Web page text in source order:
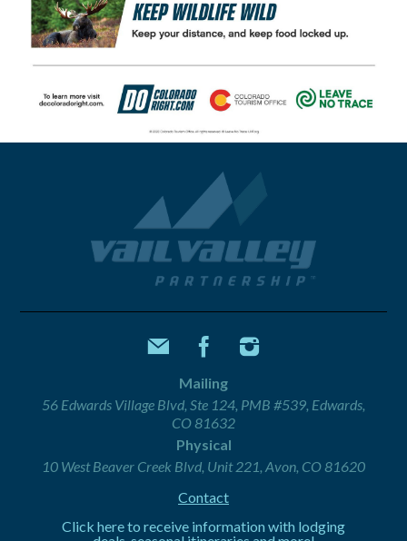
Mailing
56 Edwards Village Blvd, Ste 124, PMB #539, Edwards,
CO 81632
Physical
10 West Beaver Creek Blvd, Unit 221, Avon, CO 81620
Contact
Click here to receive information with lodging